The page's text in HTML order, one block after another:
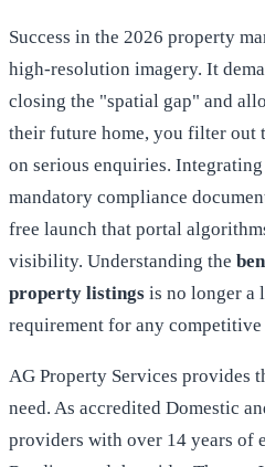
Success in the 2026 property
high-resolution imagery. It
closing the "spatial gap" and
their future home, you filter out
on serious enquiries.
mandatory compliance
free launch that portal
visibility. Understanding the
property listings is no longer a
requirement for any
AG Property Services provides
need. As accredited Domestic
providers with over 14 years of